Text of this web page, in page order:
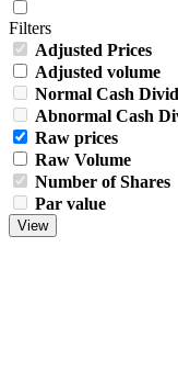
Filters
Adjusted Prices
Adjusted volume
Normal Cash
Abnormal Cash
Raw prices
Raw Volume
Number of Shares
Par value